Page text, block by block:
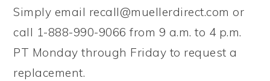
Simply email recall@muellerdirect.com or
call 1-888-990-9066 from 9 a.m. to 4 p.m.
PT Monday through Friday to request a
replacement.